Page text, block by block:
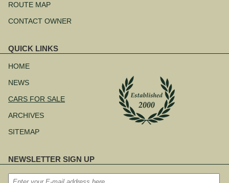
ROUTE MAP
CONTACT OWNER
QUICK LINKS
navigation
HOME
NEWS
CARS FOR SALE
ARCHIVES
SITEMAP
NEWSLETTER SIGN UP